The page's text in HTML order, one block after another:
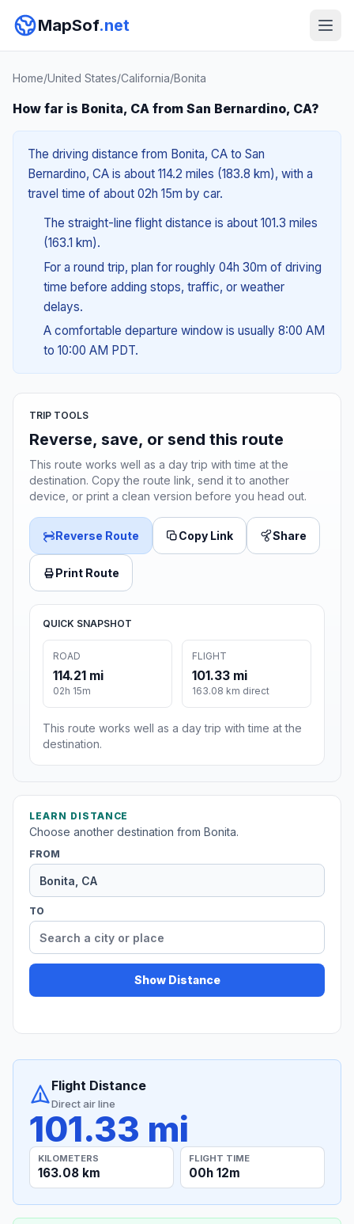
MapSof.net
Home/United States/California/Bonita
How far is Bonita, CA from San Bernardino, CA?
The driving distance from Bonita, CA to San
Bernardino, CA is about 114.2 miles (183.8 km), with a
travel time of about 02h 15m by car.
The straight-line flight distance is about 101.3 miles
(163.1 km).
For a round trip, plan for roughly 04h 30m of driving
time before adding stops, traffic, or weather
delays.
A comfortable departure window is usually 8:00 AM
to 10:00 AM PDT.
TRIP TOOLS
Reverse, save, or send this route
This route works well as a day trip with time at the
destination. Copy the route link, send it to another
device, or print a clean version before you head out.
Reverse Route Copy Link Share
Print Route
QUICK SNAPSHOT
ROAD
114.21 mi
02h 15m
FLIGHT
101.33 mi
163.08 km direct
This route works well as a day trip with time at the
destination.
LEARN DISTANCE
Choose another destination from Bonita.
FROM
TO
Show Distance
Flight Distance
Direct air line
101.33 mi
KILOMETERS
163.08 km
FLIGHT TIME
00h 12m